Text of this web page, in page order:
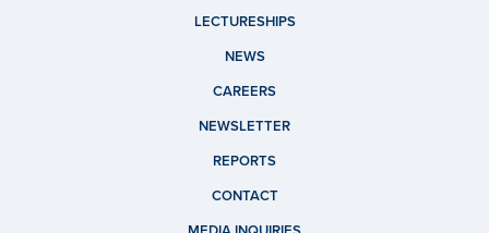
LECTURESHIPS
NEWS
CAREERS
NEWSLETTER
REPORTS
CONTACT